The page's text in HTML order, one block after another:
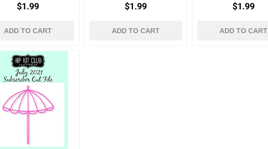
$1.99
ADD TO CART
$1.99
ADD TO CART
$1.99
ADD TO CART